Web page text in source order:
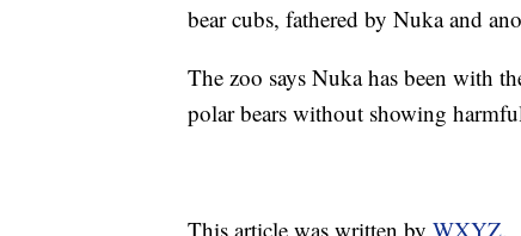
bear cubs, fathered by Nuka and
The zoo says Nuka has been with
polar bears without showing
This article was written by WXYZ.